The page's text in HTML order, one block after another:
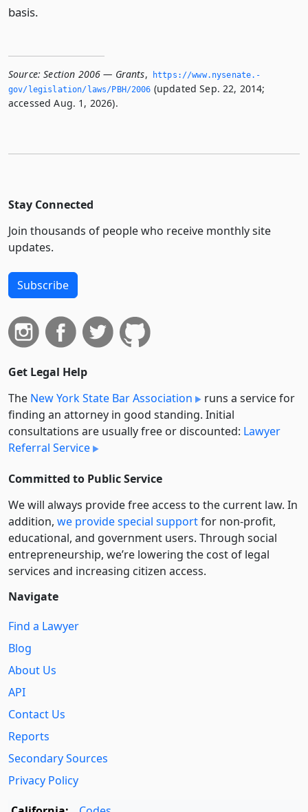
basis.
Source: Section 2006 — Grants,
https://www.­nysenate.­
gov/legislation/laws/PBH/2006 (updated Sep. 22, 2014;
accessed Aug. 1, 2026).
Stay Connected
Join thousands of people who receive monthly site
updates.
Subscribe
Get Legal Help
The New York State Bar Association
runs a service for
finding an attorney in good standing. Initial
consultations are usually free or discounted: Lawyer
Referral Service
Committed to Public Service
We will always provide free access to the current law. In
addition, we provide special supportfor non-profit,
educational, and government users. Through social
entre­pre­neurship, we’re lowering the cost of legal
services and increasing citizen access.
Navigate
Find a Lawyer
Blog
About Us
API
Contact Us
Reports
Secondary Sources
Privacy Policy